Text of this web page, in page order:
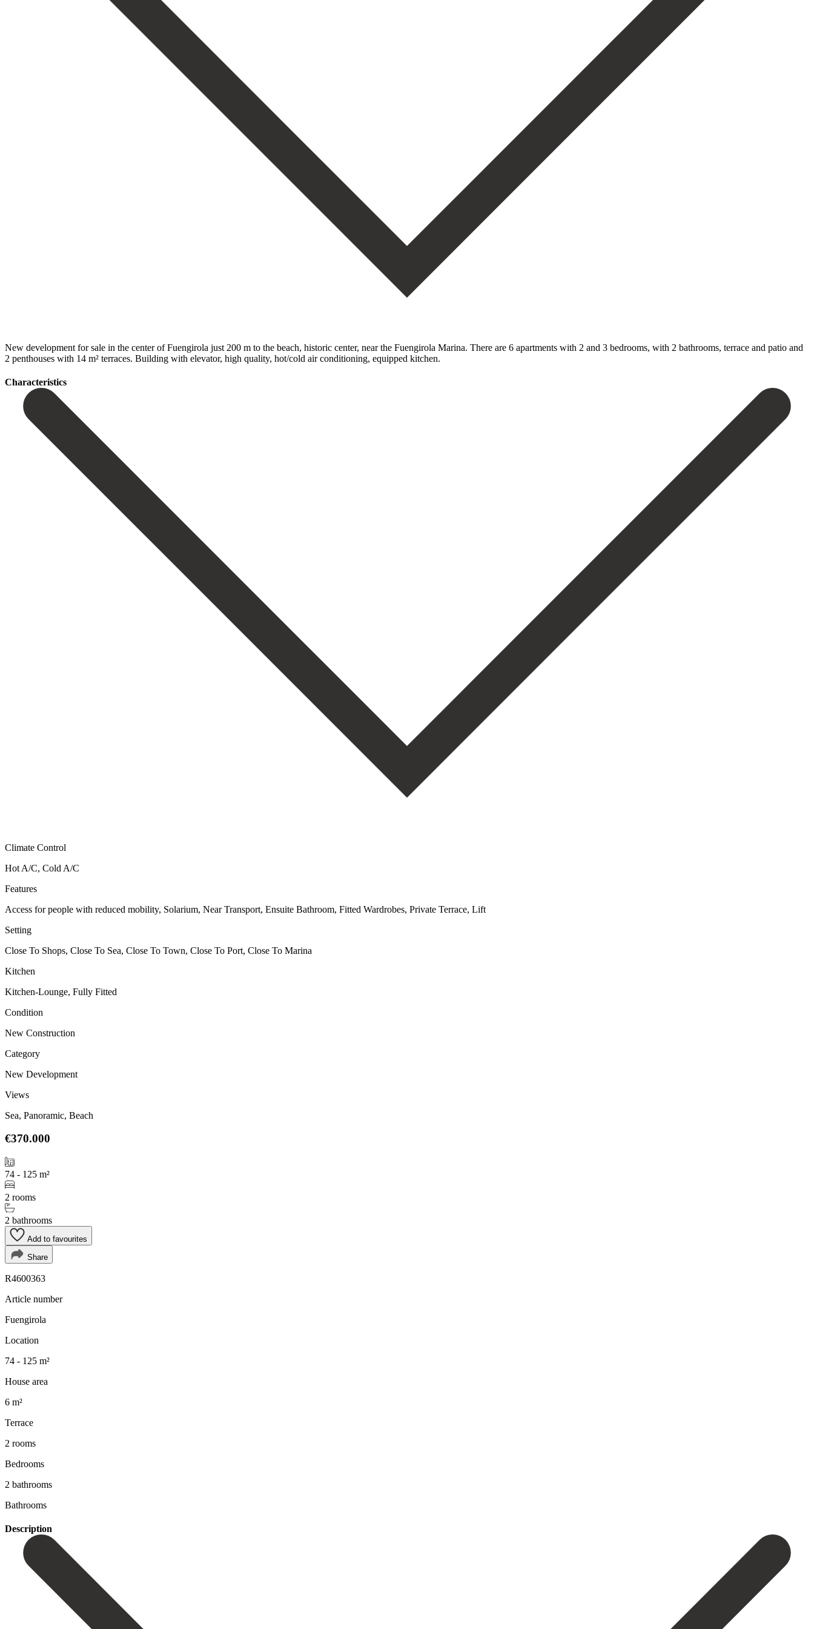
New development for sale in the center of Fuengirola just 200 m to the beach, historic center, near the Fuengirola Marina. There are ‌6 ‌apartments ‌with ‌2 and ‌3 bedrooms, ‌with 2 bathrooms, terrace and patio and
2 ‌penthouses with ‌14 m² ‌terraces. Building with elevator, ‌high ‌quality, ‌hot/cold ‌air ‌conditioning, ‌equipped ‌kitchen.
Сharacteristics
Climate Control
Hot A/C, Cold A/C
Features
Access for people with reduced mobility, Solarium, Near Transport, Ensuite Bathroom, Fitted Wardrobes, Private Terrace, Lift
Setting
Close To Shops, Close To Sea, Close To Town, Close To Port, Close To Marina
Kitchen
Kitchen-Lounge, Fully Fitted
Condition
New Construction
Category
New Development
Views
Sea, Panoramic, Beach
€370.000
74 - 125 m²
2 rooms
2 bathrooms
Add to favourites
Share
R4600363
Article number
Fuengirola
Location
74 - 125 m²
House area
6 m²
Terrace
2 rooms
Bedrooms
2 bathrooms
Bathrooms
Description